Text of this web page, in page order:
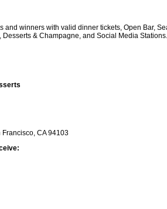
winners with valid dinner tickets, Open Bar,
& Champagne, and Social Media Stations.
CA 94103